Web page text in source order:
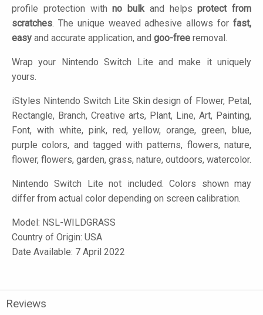
profile protection withno bulkand helpsprotect from
scratches. The unique weaved adhesive allows for fast,
easy and accurate application, and goo-free removal.
Wrap your Nintendo Switch Lite and make it uniquely
yours.
iStyles Nintendo Switch Lite Skin design of Flower, Petal,
Rectangle, Branch, Creative arts, Plant, Line, Art, Painting,
Font, with white, pink, red, yellow, orange, green, blue,
purple colors, and tagged with patterns, flowers, nature,
flower, flowers, garden, grass, nature, outdoors, watercolor.
Nintendo Switch Lite not included. Colors shown may
differ from actual color depending on screen calibration.
Model: NSL-WILDGRASS
Country of Origin: USA
Date Available: 7 April 2022
Reviews